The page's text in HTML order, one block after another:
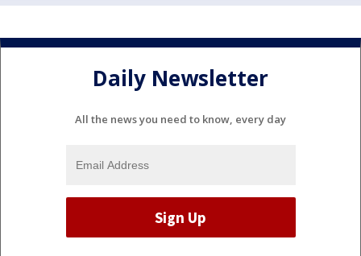
Daily Newsletter
All the news you need to know, every day